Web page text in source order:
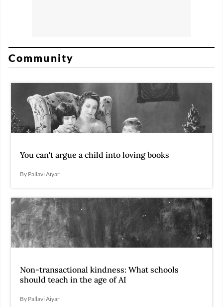
Community
You can't argue a child into loving books
By Pallavi Aiyar
Non-transactional kindness: What schools
should teach in the age of AI
By Pallavi Aiyar